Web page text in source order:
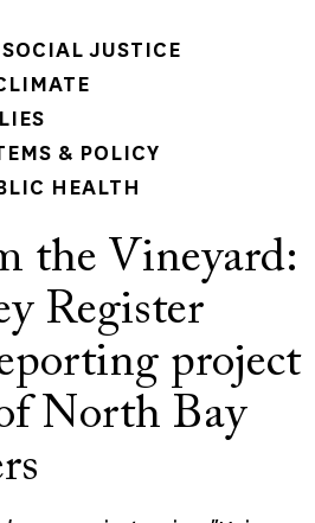
JUSTICE
& POLICY
HEALTH
the Vineyard:
Register
project
North Bay